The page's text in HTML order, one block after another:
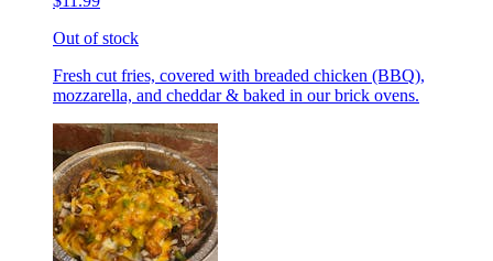
Out of stock
Fresh cut fries, covered with breaded chicken (BBQ),
mozzarella, and cheddar & baked in our brick ovens.